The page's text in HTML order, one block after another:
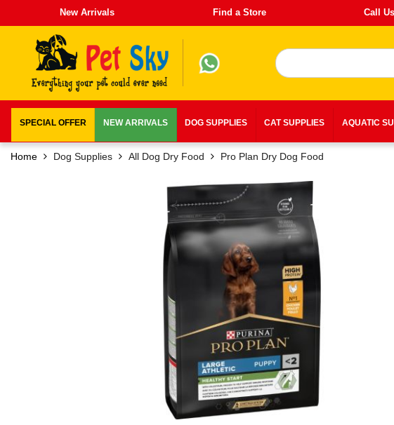
New Arrivals Find a Store Call
SPECIAL OFFER NEW ARRIVALS DOG SUPPLIES CAT SUPPLIES AQUATIC
Home Dog Supplies All Dog Dry Food Pro Plan Dry Dog Food